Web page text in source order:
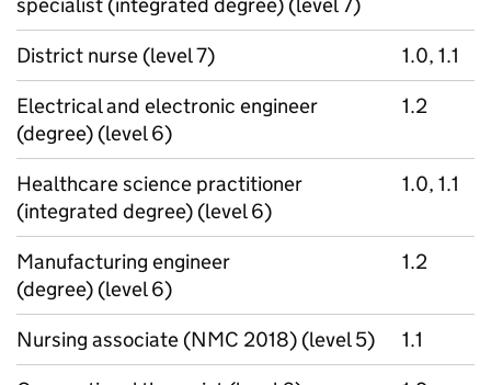
District nurse (level 7)
1.0, 1.1
Electrical and electronic engineer
(degree) (level 6)
1.2
Healthcare science practitioner
(integrated degree) (level 6)
1.0, 1.1
Manufacturing engineer
(degree) (level 6)
1.2
Nursing associate (NMC 2018) (level 5)
1.1